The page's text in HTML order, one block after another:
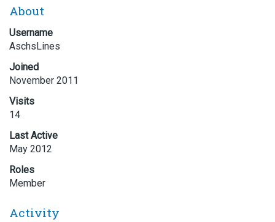
About
Username
AschsLines
Joined
November 2011
Visits
14
Last Active
May 2012
Roles
Member
Activity